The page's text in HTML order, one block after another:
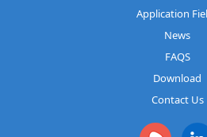
Application
News
FAQS
Download
Contact Us